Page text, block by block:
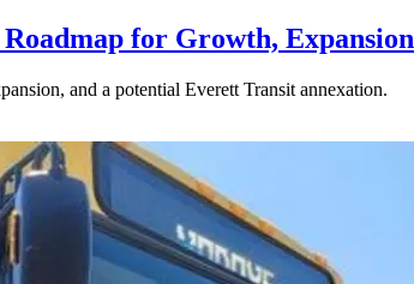
for Growth, Expansion
and a potential Everett Transit annexation.